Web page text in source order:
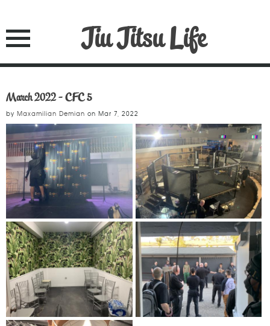
Jiu Jitsu Life
March 2022 - CFC 5
by Maxamilian Demian on Mar 7, 2022